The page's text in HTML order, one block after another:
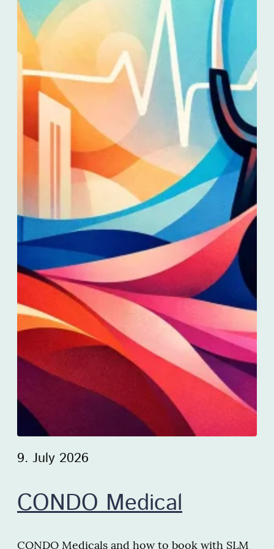
9. July 2026
CONDO Medical
CONDO Medicals and how to book with SLM